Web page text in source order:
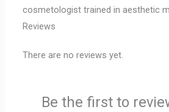
cosmetologist trained in aesthetic
Reviews
There are no reviews yet.
Be the first to